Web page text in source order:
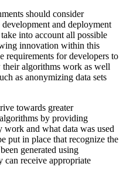
should consider
and deployment
into account all possible
innovation within this
requirements for developers to
algorithms work as well
as anonymizing data sets
towards greater
by providing
work and what data was used
put in place that recognize the
generated using
can receive appropriate